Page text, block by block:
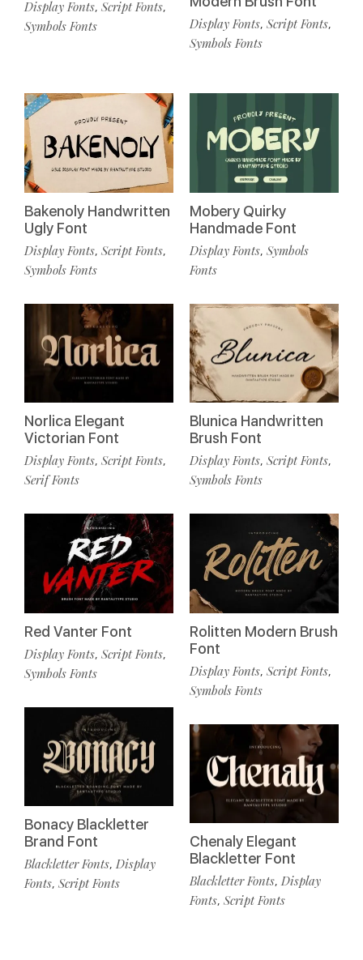
Display Fonts, Script Fonts,
Symbols Fonts Display Fonts, Script Fonts,
Symbols Fonts
Bakenoly Handwritten
Ugly Font
Display Fonts, Script Fonts,
Symbols Fonts
Norlica Elegant
Victorian Font
Display Fonts, Script Fonts,
Serif Fonts
Red Vanter Font
Display Fonts, Script Fonts,
Symbols Fonts
Bonacy Blackletter
Brand Font
Blackletter Fonts, Display
Fonts, Script Fonts
Mobery Quirky
Handmade Font
Display Fonts, Symbols
Fonts
Blunica Handwritten
Brush Font
Display Fonts, Script Fonts,
Symbols Fonts
Rolitten Modern Brush
Font
Display Fonts, Script Fonts,
Symbols Fonts
Chenaly Elegant
Blackletter Font
Blackletter Fonts, Display
Fonts, Script Fonts